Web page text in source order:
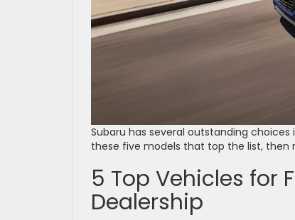
Subaru has several outstanding
these five models that top the list, then
5 Top Vehicles for
Dealership